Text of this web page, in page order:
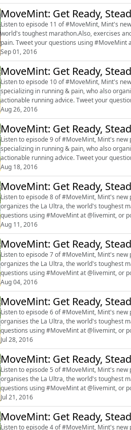
MoveMint: Get Ready,
Listen to episode 11 of #MoveMint, Mint's
world's toughest marathon.Also, exercises
pain. Tweet your questions using
#fitness #exercise
Sep 01, 2016
MoveMint: Get Ready,
Listen to episode 10 of #MoveMint, Mint's
specializing in running & pain, who also
actionable running advice. Tweet your
#marathon #Rajat Chauhan #f...
Aug 26, 2016
MoveMint: Get Ready,
Listen to episode 9 of #MoveMint, Mint's
specializing in running & pain, who also
actionable running advice. Tweet your
#marathon #Rajat Chauhan #fi...
Aug 18, 2016
MoveMint: Get Ready,
Listen to episode 8 of #MoveMint, Mint's
organizes the La Ultra, the world's toughest
questions using #MoveMint at @livemint, or
Aug 11, 2016
MoveMint: Get Ready,
Listen to episode 7 of #MoveMint, Mint's
organizes the La Ultra, the world's toughest
questions using #MoveMint at @livemint, or
Aug 04, 2016
MoveMint: Get Ready,
Listen to episode 6 of #MoveMint, Mint's
organises the La Ultra, the world's toughest
questions using #MoveMint at @livemint, or
Jul 28, 2016
MoveMint: Get Ready,
Listen to episode 5 of #MoveMint, Mint's
organises the La Ultra, the world's toughest
questions using #MoveMint at @livemint, or
Jul 21, 2016
MoveMint: Get Ready,
Listen to episode 4 of #MoveMint, Mint's